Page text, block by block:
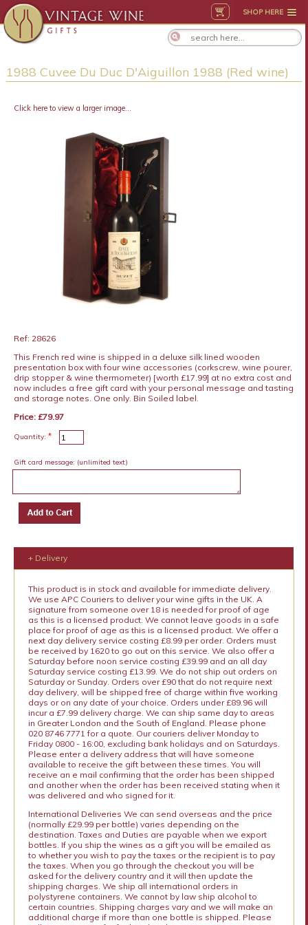
SHOP HERE
1988 Cuvee Du Duc D'Aiguillon 1988 (Red wine)
Click here to view a larger image...
Ref: 28626
This French red wine is shipped in a deluxe silk lined wooden
presentation box with four wine accessories (corkscrew, wine pourer,
drip stopper & wine thermometer) [worth £17.99] at no extra cost and
now includes a free gift card with your personal message and tasting
and storage notes. One only. Bin Soiled label.
Price: £79.97
Quantity: *
Gift card message: (unlimited text)
+ Delivery
This product is in stock and available for immediate delivery.
We use APC Couriers to deliver your wine gifts in the UK. A
signature from someone over 18 is needed for proof of age
as this is a licensed product. We cannot leave goods in a safe
place for proof of age as this is a licensed product. We offer a
next day delivery service costing £8.99 per order. Orders must
be received by 1620 to go out on this service. We also offer a
Saturday before noon service costing £39.99 and an all day
Saturday service costing £13.99. We do not ship out orders on
Saturday or Sunday. Orders over £90 that do not require next
day delivery, will be shipped free of charge within five working
days or on any date of your choice. Orders under £89.96 will
incur a £7.99 delivery charge. We can ship same day to areas
in Greater London and the South of England. Please phone
020 8746 7771 for a quote. Our couriers deliver Monday to
Friday 0800 - 16:00, excluding bank holidays and on Saturdays.
Please enter a delivery address that will have someone
available to receive the gift between these times. You will
receive an e mail confirming that the order has been shipped
and another when the order has been received stating when it
was delivered and who signed for it.
International Deliveries We can send overseas and the price
(normally £29.99 per bottle) varies depending on the
destination. Taxes and Duties are payable when we export
bottles. If you ship the wines as a gift you will be emailed as
to whether you wish to pay the taxes or the recipient is to pay
the taxes. When you go through the checkout you will be
asked for the delivery country and it will then update the
shipping charges. We ship all international orders in
polystyrene containers. We cannot by law ship alcohol to
certain countries. Shipping charges vary and we will make an
additional charge if more than one bottle is shipped. Please